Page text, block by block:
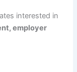
interested in
employer